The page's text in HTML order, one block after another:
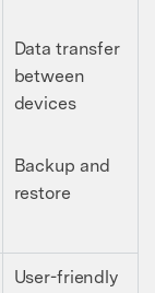
Data transfer
between
devices
Backup and
restore
User-friendly